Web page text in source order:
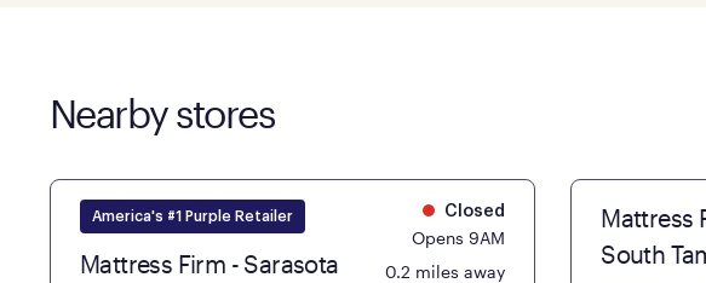
Nearby stores
America's #1 Purple Retailer
Mattress Firm - Sarasota
Closed
Opens 9AM
0.2 miles away
Mattress
South